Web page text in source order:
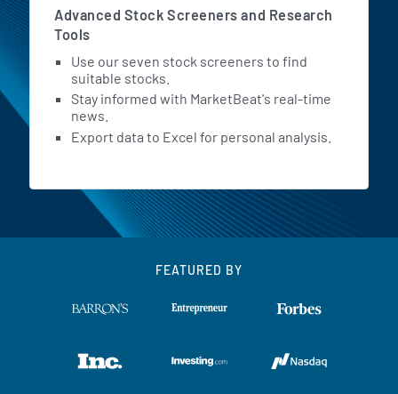
Advanced Stock Screeners and Research
Tools
Use our seven stock screeners to find
suitable stocks.
Stay informed with MarketBeat's real-time
news.
Export data to Excel for personal analysis.
FEATURED BY